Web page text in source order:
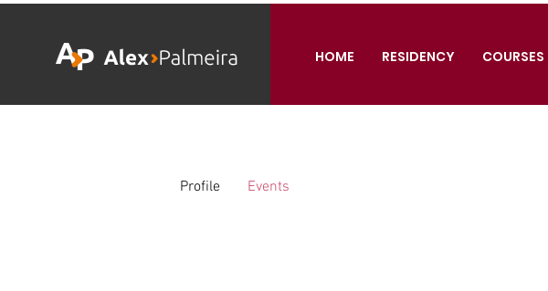
HOME RESIDENCY COURSES
Profile Events